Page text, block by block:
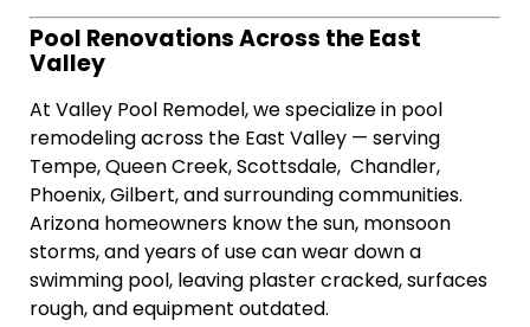
Pool Renovations Across the East
Valley
At Valley Pool Remodel, we specialize in pool
remodeling across the East Valley — serving
Tempe, Queen Creek, Scottsdale, Chandler,
Phoenix, Gilbert, and surrounding communities.
Arizona homeowners know the sun, monsoon
storms, and years of use can wear down a
swimming pool, leaving plaster cracked, surfaces
rough, and equipment outdated.